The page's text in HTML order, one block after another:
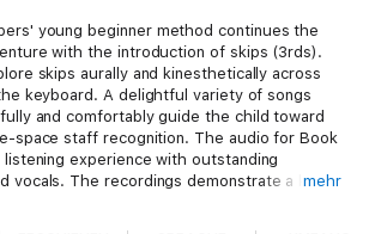
young beginner method continues the
with the introduction of skips (3rds).
skips aurally and kinesthetically across
keyboard. A delightful variety of songs
and comfortably guide the child toward
space staff recognition. The audio for Book
experience with outstanding
vocals. The recordings demonstrate a keymehr